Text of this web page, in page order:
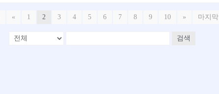
« 1 2 3 4 5 6 7 8 9 10 » 마지막
검색